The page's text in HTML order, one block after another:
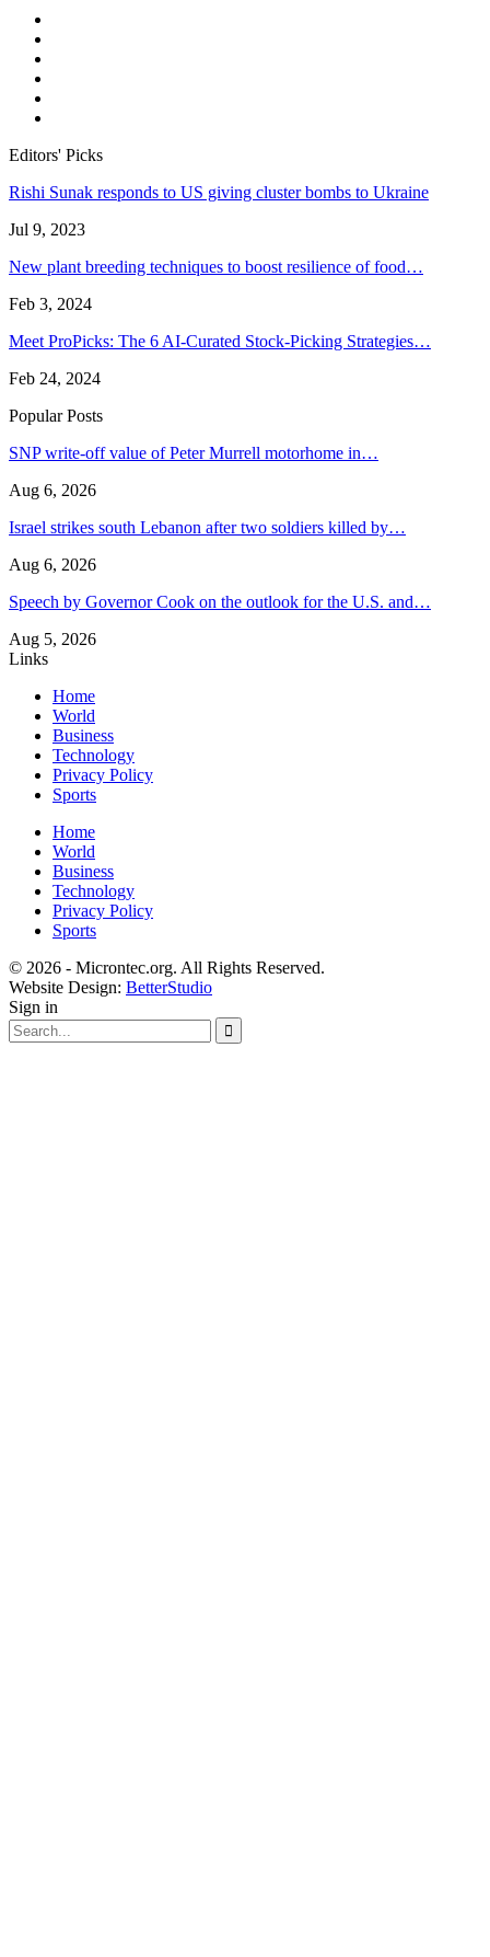
Editors' Picks
Rishi Sunak responds to US giving cluster bombs to Ukraine
Jul 9, 2023
New plant breeding techniques to boost resilience of food…
Feb 3, 2024
Meet ProPicks: The 6 AI-Curated Stock-Picking Strategies…
Feb 24, 2024
Popular Posts
SNP write-off value of Peter Murrell motorhome in…
Aug 6, 2026
Israel strikes south Lebanon after two soldiers killed by…
Aug 6, 2026
Speech by Governor Cook on the outlook for the U.S. and…
Aug 5, 2026
Links
Home
World
Business
Technology
Privacy Policy
Sports
Home
World
Business
Technology
Privacy Policy
Sports
© 2026 - Microntec.org. All Rights Reserved.
Website Design: BetterStudio
Sign in